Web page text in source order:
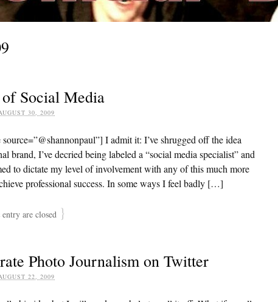
Social Media
30, 2009
I admit it: I’ve shrugged off the idea
brand, I’ve decried being labeled a “social media specialist” and
to dictate my level of involvement with any of this much more
professional success. In some ways I feel badly […]
are closed }
Photo Journalism on Twitter
22, 2009